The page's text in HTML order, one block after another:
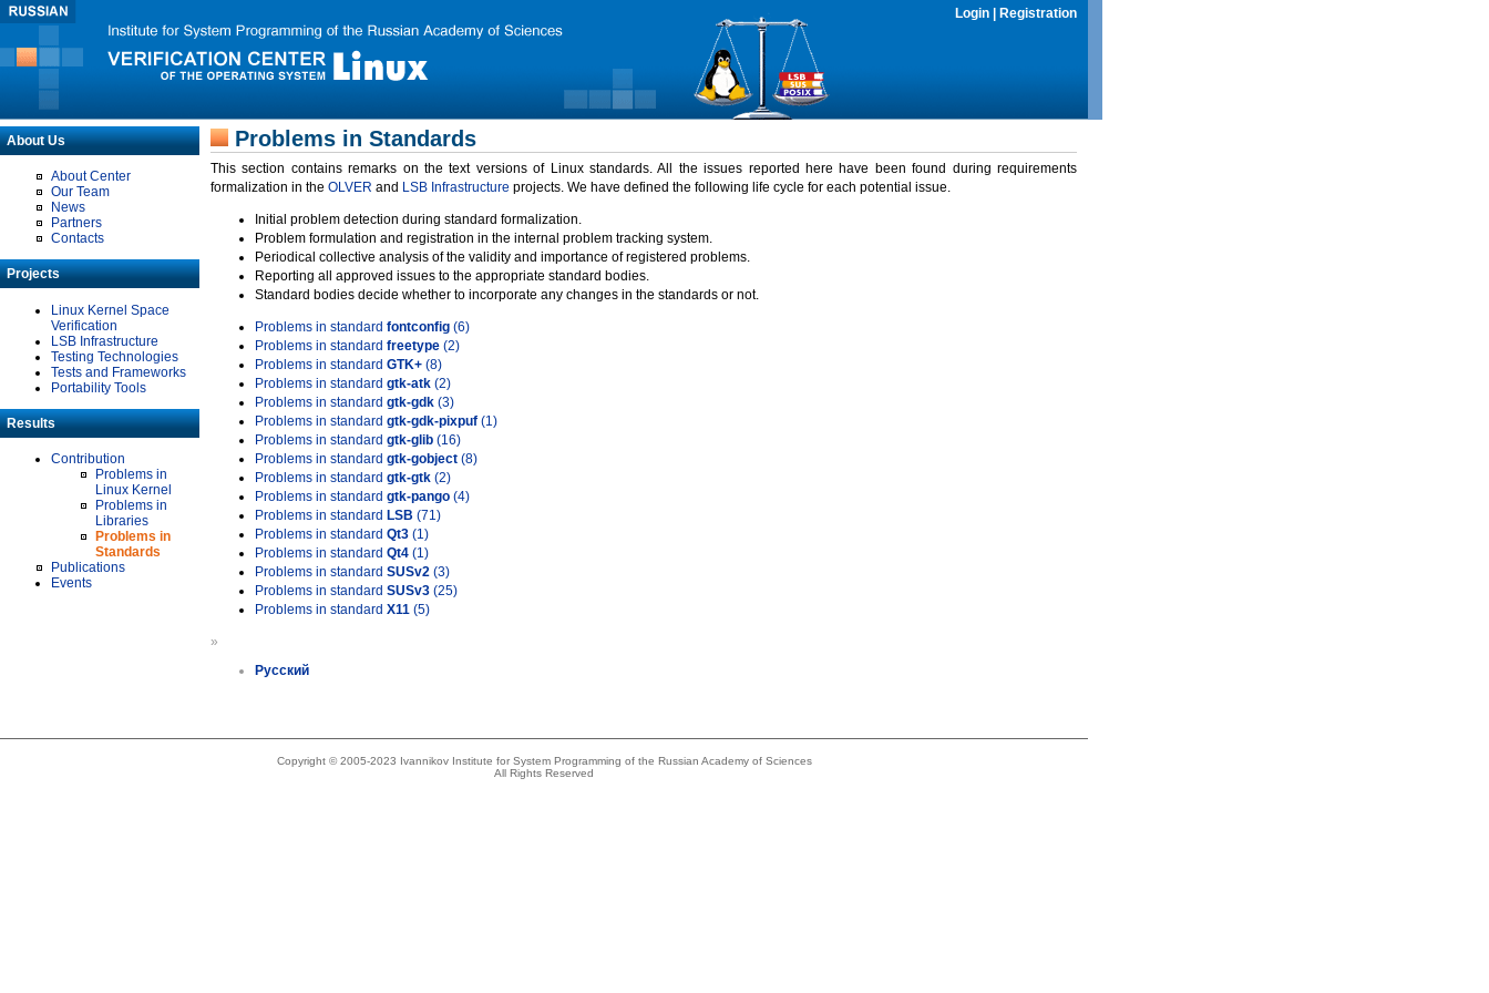
Login Registration
About Us
About Center
Our Team
News
Partners
Contacts
Projects
Linux Kernel Space
Verification
LSB Infrastructure
Testing Technologies
Tests and Frameworks
Portability Tools
Results
Contribution
Problems in
Linux Kernel
Problems in
Libraries
Problems in
Standards
Publications
Events
Problems in Standards
This section contains remarks on the text versions of Linux standards. All the issues reported here have been found during requirements
formalization in the OLVER and LSB Infrastructure projects. We have defined the following life cycle for each potential issue.
Initial problem detection during standard formalization.
Problem formulation and registration in the internal problem tracking system.
Periodical collective analysis of the validity and importance of registered problems.
Reporting all approved issues to the appropriate standard bodies.
Standard bodies decide whether to incorporate any changes in the standards or not.
Problems in standard fontconfig (6)
Problems in standard freetype (2)
Problems in standard GTK+ (8)
Problems in standard gtk-atk (2)
Problems in standard gtk-gdk (3)
Problems in standard gtk-gdk-pixpuf (1)
Problems in standard gtk-glib (16)
Problems in standard gtk-gobject (8)
Problems in standard gtk-gtk (2)
Problems in standard gtk-pango (4)
Problems in standard LSB (71)
Problems in standard Qt3 (1)
Problems in standard Qt4 (1)
Problems in standard SUSv2 (3)
Problems in standard SUSv3 (25)
Problems in standard X11 (5)
»
Русский
Copyright © 2005-2023 Ivannikov Institute for System Programming of the Russian Academy of Sciences
All Rights Reserved